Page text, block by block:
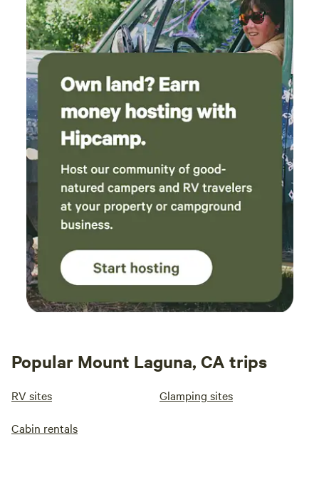
Popular Mount Laguna, CA trips
RV sites Glamping sites
Cabin rentals